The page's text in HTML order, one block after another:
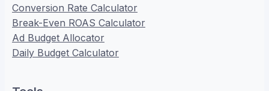
Conversion Rate Calculator
Break-Even ROAS Calculator
Ad Budget Allocator
Daily Budget Calculator